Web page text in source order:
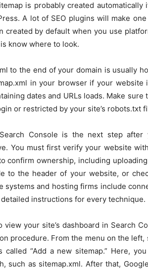
is probably created automatically
A lot of SEO plugins will make
created by default when you use
know where to look.
to the end of your domain is usually
in your browser if your website
dates and URLs loads. Make sure
or restricted by your site’s robots.txt
Console is the next step after
You must first verify your website
confirm ownership, including
to the header of your website, or
systems and hosting firms include
instructions for every technique.
view your site’s dashboard in Search
procedure. From the menu on the left,
called “Add a new sitemap.” Here,
such as sitemap.xml. After that,